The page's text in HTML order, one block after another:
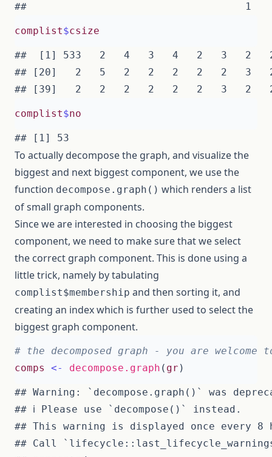
complist$csize
##  [1] 533   2   4   3   4   2   3   2
## [20]   2   5   2   2   2   2   2   3
complist$no
To actually decompose the graph, and visualize the
biggest and next biggest component, we use the
function decompose.graph() which renders a list
of small graph components.
Since we are interested in choosing the biggest
component, we need to make sure that we select
the correct graph component. This is done using a
little trick, namely by tabulating
complist$membership and then sorting it, and
creating an index which is further used to select the
biggest graph component.
# the decomposed graph - you are
comps
<- decompose.graph ( gr )
## Warning: `decompose.graph()` was
## ℹ Please use `decompose()` instead.
## This warning is displayed once every 8
## Call